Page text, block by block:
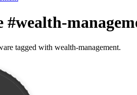
#wealth-
tagged with wealth-management.